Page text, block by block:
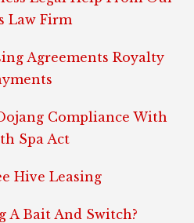
Law Firm
Agreements Royalty
Compliance With
Spa Act
Hive Leasing
A Bait And Switch?